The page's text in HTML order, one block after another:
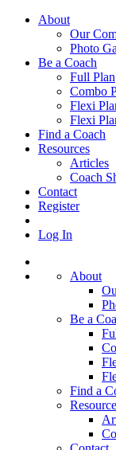
About
Our
Photo
Be a Coach
Full Plan
Combo
Flexi
Flexi
Find a Coach
Resources
Articles
Coach
Contact
Register
Log In
About
Be a
Find a